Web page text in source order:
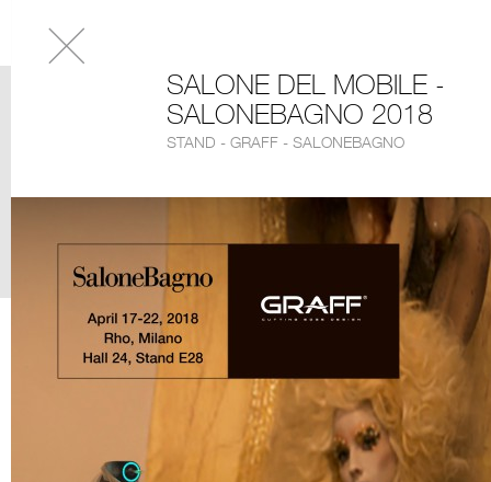
SALONE DEL MOBILE -
SALONEBAGNO 2018
STAND - GRAFF - SALONEBAGNO